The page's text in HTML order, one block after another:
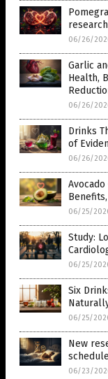
06/26/
Garlic
Health,
06/26/
Drinks
of
06/26/
06/25/
Study:
06/25/
Six
06/25/
New
06/23/